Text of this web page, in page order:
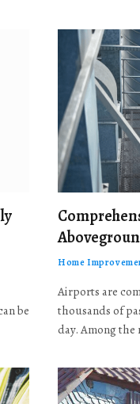
be
Home
Airports are
thousands of
day. Among